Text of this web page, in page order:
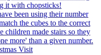
it with chopsticks!
been using their number
the cubes to the correct
children made stairs so they
more' than a given number.
Visit